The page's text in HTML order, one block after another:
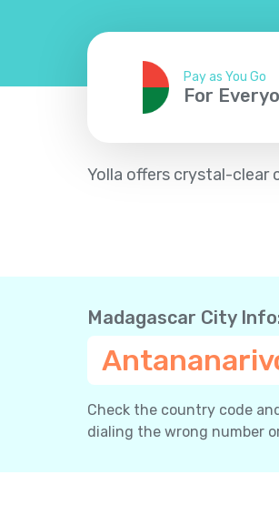
Pay as You Go
For
Yolla offers crystal-clear
Madagascar City
Check the country code
dialing the wrong number